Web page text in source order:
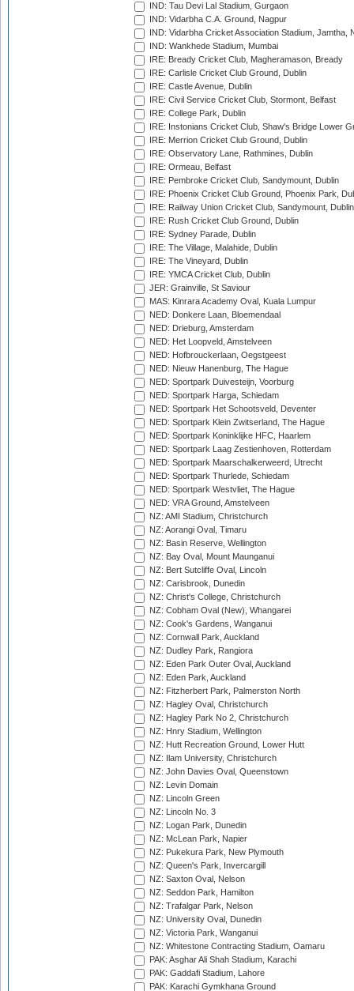
IND: Tau Devi Lal Stadium, Gurgaon
IND: Vidarbha C.A. Ground, Nagpur
IND: Vidarbha Cricket Association Stadium, Jamtha,
IND: Wankhede Stadium, Mumbai
IRE: Bready Cricket Club, Magheramason, Bready
IRE: Carlisle Cricket Club Ground, Dublin
IRE: Castle Avenue, Dublin
IRE: Civil Service Cricket Club, Stormont, Belfast
IRE: College Park, Dublin
IRE: Instonians Cricket Club, Shaw's Bridge Lower
IRE: Merrion Cricket Club Ground, Dublin
IRE: Observatory Lane, Rathmines, Dublin
IRE: Ormeau, Belfast
IRE: Pembroke Cricket Club, Sandymount, Dublin
IRE: Phoenix Cricket Club Ground, Phoenix Park,
IRE: Railway Union Cricket Club, Sandymount, Dublin
IRE: Rush Cricket Club Ground, Dublin
IRE: Sydney Parade, Dublin
IRE: The Village, Malahide, Dublin
IRE: The Vineyard, Dublin
IRE: YMCA Cricket Club, Dublin
JER: Grainville, St Saviour
MAS: Kinrara Academy Oval, Kuala Lumpur
NED: Donkere Laan, Bloemendaal
NED: Drieburg, Amsterdam
NED: Het Loopveld, Amstelveen
NED: Hofbrouckerlaan, Oegstgeest
NED: Nieuw Hanenburg, The Hague
NED: Sportpark Duivesteijn, Voorburg
NED: Sportpark Harga, Schiedam
NED: Sportpark Het Schootsveld, Deventer
NED: Sportpark Klein Zwitserland, The Hague
NED: Sportpark Koninklijke HFC, Haarlem
NED: Sportpark Laag Zestienhoven, Rotterdam
NED: Sportpark Maarschalkerweerd, Utrecht
NED: Sportpark Thurlede, Schiedam
NED: Sportpark Westvliet, The Hague
NED: VRA Ground, Amstelveen
NZ: AMI Stadium, Christchurch
NZ: Aorangi Oval, Timaru
NZ: Basin Reserve, Wellington
NZ: Bay Oval, Mount Maunganui
NZ: Bert Sutcliffe Oval, Lincoln
NZ: Carisbrook, Dunedin
NZ: Christ's College, Christchurch
NZ: Cobham Oval (New), Whangarei
NZ: Cook's Gardens, Wanganui
NZ: Cornwall Park, Auckland
NZ: Dudley Park, Rangiora
NZ: Eden Park Outer Oval, Auckland
NZ: Eden Park, Auckland
NZ: Fitzherbert Park, Palmerston North
NZ: Hagley Oval, Christchurch
NZ: Hagley Park No 2, Christchurch
NZ: Hnry Stadium, Wellington
NZ: Hutt Recreation Ground, Lower Hutt
NZ: Ilam University, Christchurch
NZ: John Davies Oval, Queenstown
NZ: Levin Domain
NZ: Lincoln Green
NZ: Lincoln No. 3
NZ: Logan Park, Dunedin
NZ: McLean Park, Napier
NZ: Pukekura Park, New Plymouth
NZ: Queen's Park, Invercargill
NZ: Saxton Oval, Nelson
NZ: Seddon Park, Hamilton
NZ: Trafalgar Park, Nelson
NZ: University Oval, Dunedin
NZ: Victoria Park, Wanganui
NZ: Whitestone Contracting Stadium, Oamaru
PAK: Asghar Ali Shah Stadium, Karachi
PAK: Gaddafi Stadium, Lahore
PAK: Karachi Gymkhana Ground